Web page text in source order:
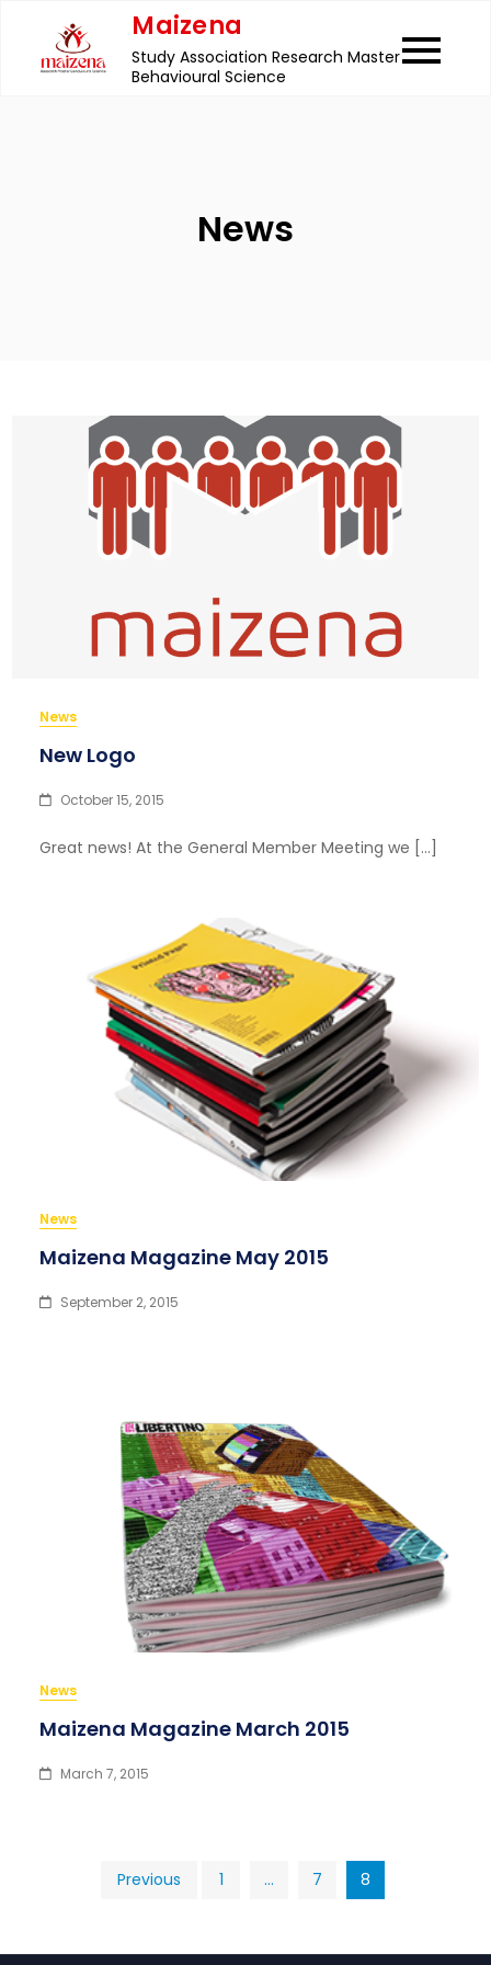
content
Maizena
Study Association Research Master
Behavioural Science
News
News
New Logo
October 15, 2015
Great news! At the General Member Meeting we […]
News
Maizena Magazine May 2015
September 2, 2015
News
Maizena Magazine March 2015
March 7, 2015
Posts
pagination
Previous 1 … 7 8